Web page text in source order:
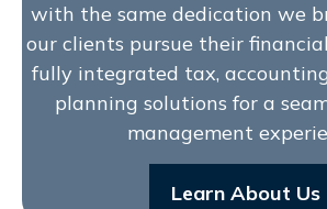
with the same dedication we
our clients pursue their
fully integrated tax,
planning solutions for a
management
Learn About Us